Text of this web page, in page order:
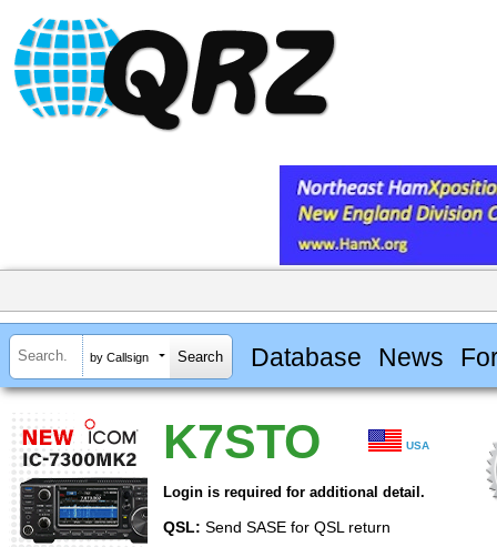
by Callsign Database News
K7STO USA
Login is required for additional detail.
QSL: Send SASE for QSL return